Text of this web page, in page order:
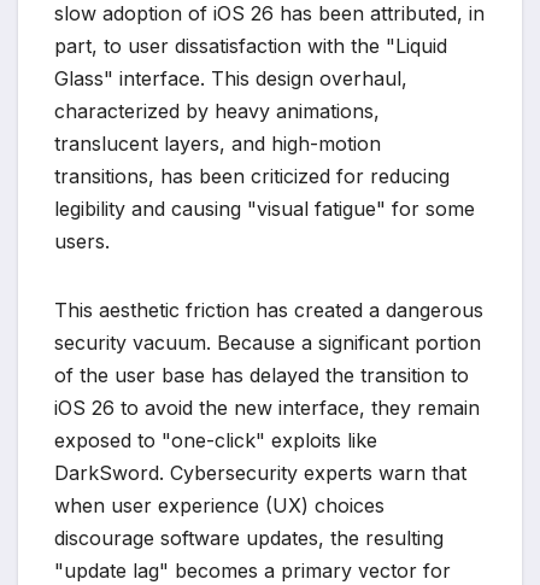
slow adoption of iOS 26 has been attributed, in
part, to user dissatisfaction with the "Liquid
Glass" interface. This design overhaul,
characterized by heavy animations,
translucent layers, and high-motion
transitions, has been criticized for reducing
legibility and causing "visual fatigue" for some
users.
This aesthetic friction has created a dangerous
security vacuum. Because a significant portion
of the user base has delayed the transition to
iOS 26 to avoid the new interface, they remain
exposed to "one-click" exploits like
DarkSword. Cybersecurity experts warn that
when user experience (UX) choices
discourage software updates, the resulting
"update lag" becomes a primary vector for